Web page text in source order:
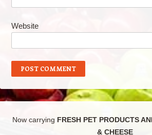
Website
Now carrying FRESH PET PRODUCTS
& CHEESE